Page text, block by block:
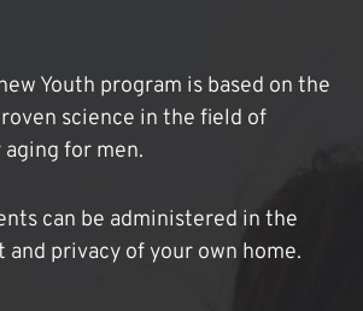
Youth program is based on the
science in the field of
for men.
can be administered in the
and privacy of your own home.